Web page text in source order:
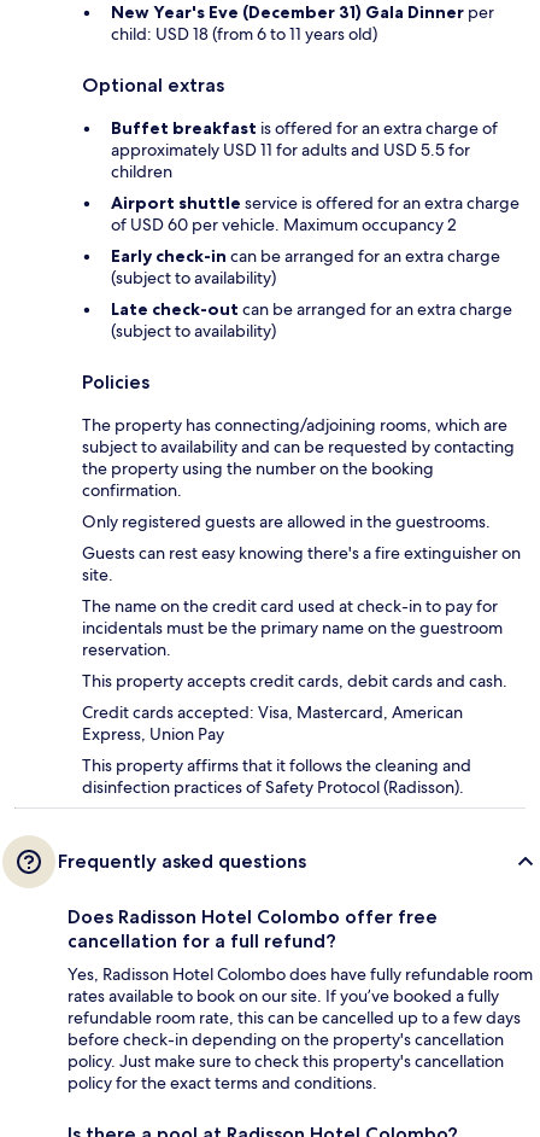
New Year's Eve (December 31) Gala Dinner per
child: USD 18 (from 6 to 11 years old)
Optional extras
Buffet breakfast is offered for an extra charge of
approximately USD 11 for adults and USD 5.5 for
children
Airport shuttle service is offered for an extra charge
of USD 60 per vehicle. Maximum occupancy 2
Early check-in can be arranged for an extra charge
(subject to availability)
Late check-out can be arranged for an extra charge
(subject to availability)
Policies
The property has connecting/adjoining rooms, which are
subject to availability and can be requested by contacting
the property using the number on the booking
confirmation.
Only registered guests are allowed in the guestrooms.
Guests can rest easy knowing there's a fire extinguisher on
site.
The name on the credit card used at check-in to pay for
incidentals must be the primary name on the guestroom
reservation.
This property accepts credit cards, debit cards and cash.
Credit cards accepted: Visa, Mastercard, American
Express, Union Pay
This property affirms that it follows the cleaning and
disinfection practices of Safety Protocol (Radisson).
Frequently asked questions
Does Radisson Hotel Colombo offer free
cancellation for a full refund?
Yes, Radisson Hotel Colombo does have fully refundable room
rates available to book on our site. If you’ve booked a fully
refundable room rate, this can be cancelled up to a few days
before check-in depending on the property's cancellation
policy. Just make sure to check this property's cancellation
policy for the exact terms and conditions.